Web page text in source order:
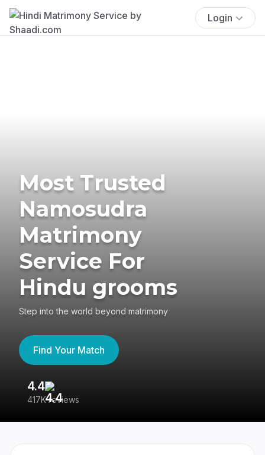
Login
Most Trusted
Namosudra
Matrimony
Service For
Hindu grooms
Step into the world beyond matrimony
Find Your Match
4.4
417K reviews